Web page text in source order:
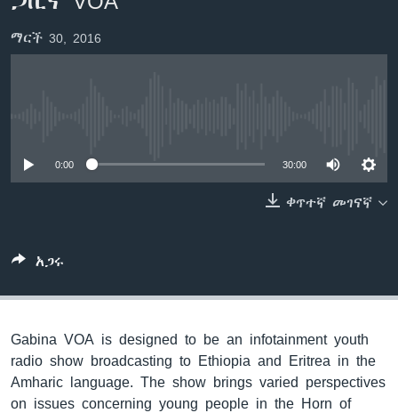
ይዘት
ወደ
መካከለኛው ምሥራቅ
የፎቶ መድብሎች
ይከተሉን
ማርች 30, 2016
0:00 30:00
ቀጥተኛ መገናኛ
አጋሩ
Gabina VOA is designed to be an infotainment youth
radio show broadcasting to Ethiopia and Eritrea in the
Amharic language. The show brings varied perspectives
on issues concerning young people in the Horn of